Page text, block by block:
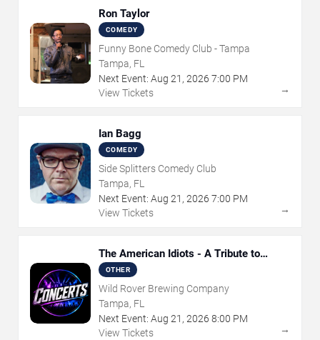
Ron Taylor
COMEDY
Funny Bone Comedy Club - Tampa
Tampa, FL
Next Event: Aug 21 , 2026 7:00 PM
View Tickets
→
Ian Bagg
COMEDY
Side Splitters Comedy Club
Tampa, FL
Next Event: Aug 21 , 2026 7:00 PM
View Tickets
→
The American Idiots - A Tribute to
Green Day
OTHER
Wild Rover Brewing Company
Tampa, FL
Next Event: Aug 21 , 2026 8:00 PM
View Tickets
→